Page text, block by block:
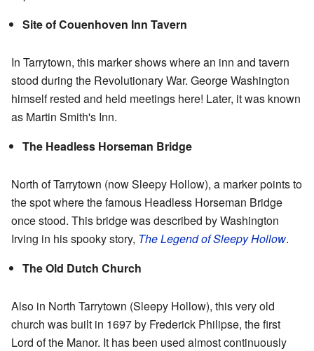
Site of Couenhoven Inn Tavern
In Tarrytown, this marker shows where an inn and tavern
stood during the Revolutionary War. George Washington
himself rested and held meetings here! Later, it was known
as Martin Smith's Inn.
The Headless Horseman Bridge
North of Tarrytown (now Sleepy Hollow), a marker points to
the spot where the famous Headless Horseman Bridge
once stood. This bridge was described by Washington
Irving in his spooky story, The Legend of Sleepy Hollow.
The Old Dutch Church
Also in North Tarrytown (Sleepy Hollow), this very old
church was built in 1697 by Frederick Philipse, the first
Lord of the Manor. It has been used almost continuously